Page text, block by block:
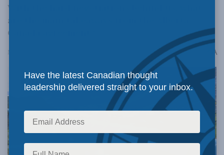
With the hard negotiations behind us, what
are the main takeaways from the Alberta-
Canada agreement?
May 20, 2026 A
Have the latest Canadian thought
leadership delivered straight to your inbox.